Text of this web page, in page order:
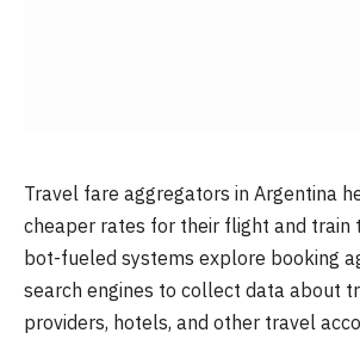
Travel fare aggregators in Argentina
cheaper rates for their flight and train
bot-fueled systems explore booking
search engines to collect data about
providers, hotels, and other travel